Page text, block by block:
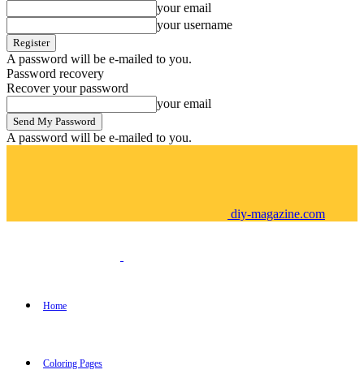
your email
your username
A password will be e-mailed to you.
Password recovery
Recover your password
your email
A password will be e-mailed to you.
diy-magazine.com
Home
Coloring Pages